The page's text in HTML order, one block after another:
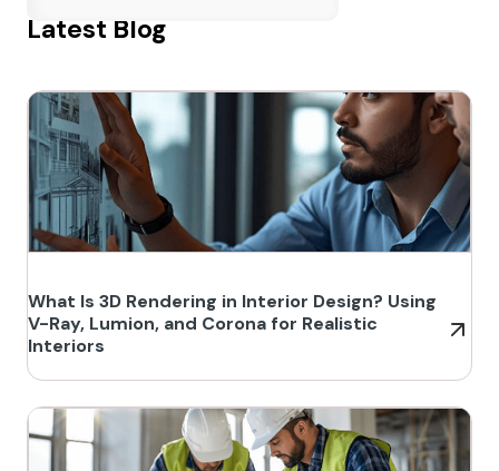
Latest Blog
What Is 3D Rendering in Interior Design? Using
V-Ray, Lumion, and Corona for Realistic
Interiors